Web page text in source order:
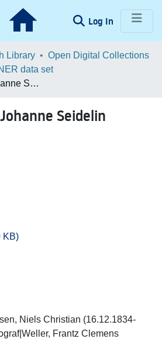
Log In (current)
Library
Open Digital Collections
data set
Ebbine (Ebba) Johanne Seidelin
Seidelin
KB)
Niels Christian (16.12.1834-
Frantz Clemens